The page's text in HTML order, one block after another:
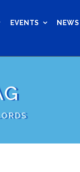
EVENTS